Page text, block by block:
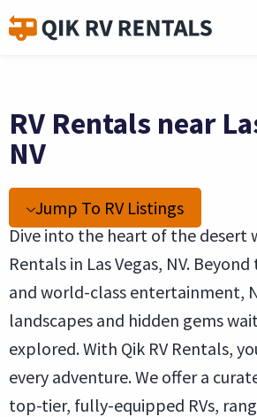
RV Rentals near
NV
Jump To RV Listings
Dive into the heart of the desert
Rentals in Las Vegas, NV.
and world-class entertainment,
landscapes and hidden gems
explored. With Qik RV Rentals,
every adventure. We offer a
top-tier, fully-equipped RVs,